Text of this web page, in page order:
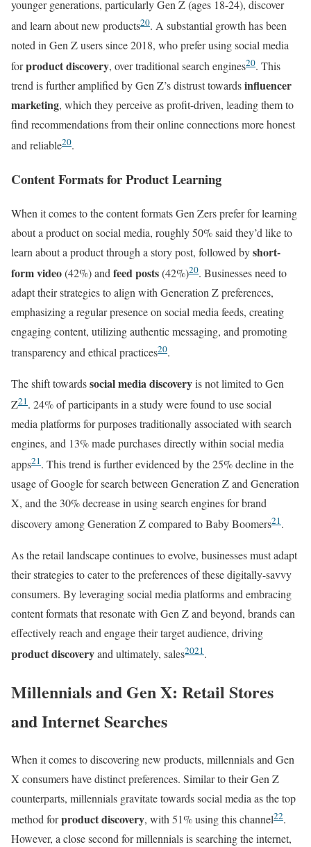
younger generations, particularly Gen Z (ages 18-24), discover
and learn about new products20. A substantial growth has been
noted in Gen Z users since 2018, who prefer using social media
forproduct discovery, over traditional search engines20. This
trend is further amplified by Gen Z’s distrust towardsinfluencer
marketing, which they perceive as profit-driven, leading them to
find recommendations from their online connections more honest
and reliable20.
Content Formats for Product Learning
When it comes to the content formats Gen Zers prefer for learning
about a product on social media, roughly 50% said they’d like to
learn about a product through a story post, followed byshort-
form video(42%) andfeed posts(42%)20. Businesses need to
adapt their strategies to align with Generation Z preferences,
emphasizing a regular presence on social media feeds, creating
engaging content, utilizing authentic messaging, and promoting
transparency and ethical practices20.
The shift towardssocial media discoveryis not limited to Gen
Z21. 24% of participants in a study were found to use social
media platforms for purposes traditionally associated with search
engines, and 13% made purchases directly within social media
apps21. This trend is further evidenced by the 25% decline in the
usage of Google for search between Generation Z and Generation
X, and the 30% decrease in using search engines for brand
discovery among Generation Z compared to Baby Boomers21.
As the retail landscape continues to evolve, businesses must adapt
their strategies to cater to the preferences of these digitally-savvy
consumers. By leveraging social media platforms and embracing
content formats that resonate with Gen Z and beyond, brands can
effectively reach and engage their target audience, driving
product discoveryand ultimately, sales2021.
Millennials and Gen X: Retail Stores
and Internet Searches
When it comes to discovering new products, millennials and Gen
X consumers have distinct preferences. Similar to their Gen Z
counterparts, millennials gravitate towards social media as the top
method forproduct discovery, with 51% using this channel22.
However, a close second for millennials is searching the internet,